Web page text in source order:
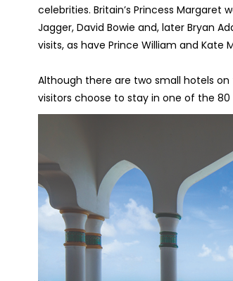
celebrities. Britain’s Princess Margaret
Jagger, David Bowie and, later Bryan
visits, as have Prince William and
Although there are two small hotels
visitors choose to stay in one of the